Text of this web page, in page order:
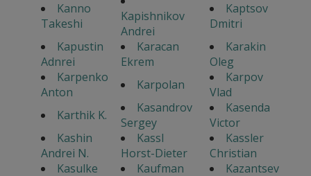
Kanno
Takeshi
Kapishnikov
Andrei
Kaptsov
Dmitri
Kapustin
Adnrei
Karacan
Ekrem
Karakin
Oleg
Karpenko
Anton
Karpolan
Karpov
Vlad
Karthik K.
Kasandrov
Sergey
Kasenda
Victor
Kashin
Andrei N.
Kassl
Horst-Dieter
Kassler
Christian
Kasulke
Kaufman
Kazantsev